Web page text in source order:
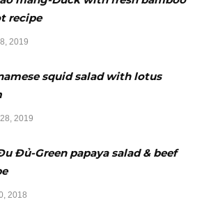
recipe
2019
squid salad with lotus
2019
Đủ-Green papaya salad & beef
2018